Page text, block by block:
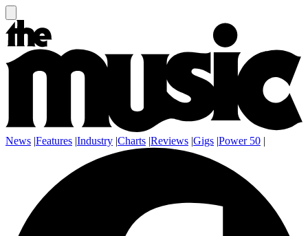
News |Features |Industry |Charts |Reviews |Gigs |Power 50 |